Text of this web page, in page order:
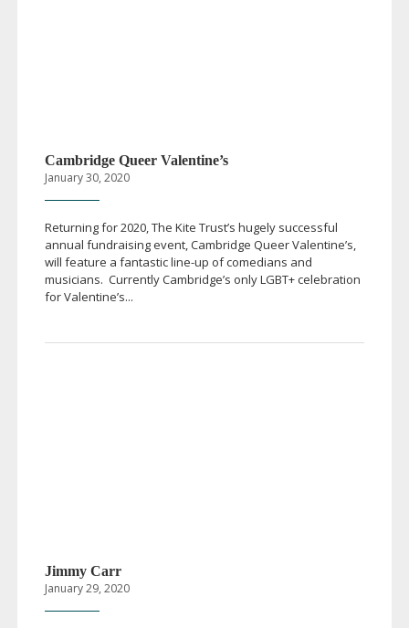
Cambridge Queer Valentine’s
January 30, 2020
Returning for 2020, The Kite Trust’s hugely successful
annual fundraising event, Cambridge Queer Valentine’s,
will feature a fantasticline-up of comedians and
musicians. Currently Cambridge’s only LGBT+ celebration
for Valentine’s...
Jimmy Carr
January 29, 2020